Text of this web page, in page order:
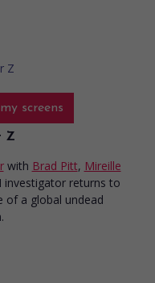
screens
Z
with Brad Pitt, Mireille
investigator returns to
of a global undead